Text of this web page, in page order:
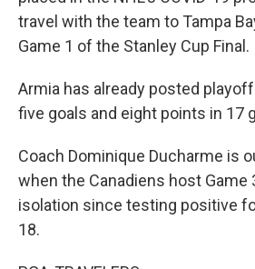
travel with the team to Tampa
Game 1 of the Stanley Cup Final.
Armia has already posted
five goals and eight points in 17
Coach Dominique Ducharme is
when the Canadiens host Game
isolation since testing positive
18.